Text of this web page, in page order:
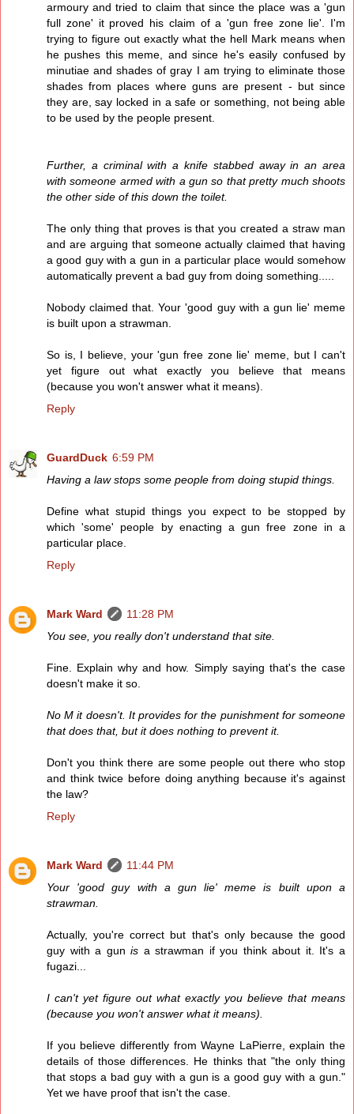
armoury and tried to claim that since the place was a 'gun
full zone' it proved his claim of a 'gun free zone lie'. I'm
trying to figure out exactly what the hell Mark means when
he pushes this meme, and since he's easily confused by
minutiae and shades of gray I am trying to eliminate those
shades from places where guns are present - but since
they are, say locked in a safe or something, not being able
to be used by the people present.
Further, a criminal with a knife stabbed away in an area
with someone armed with a gun so that pretty much shoots
the other side of this down the toilet.
The only thing that proves is that you created a straw man
and are arguing that someone actually claimed that having
a good guy with a gun in a particular place would somehow
automatically prevent a bad guy from doing something.....
Nobody claimed that. Your 'good guy with a gun lie' meme
is built upon a strawman.
So is, I believe, your 'gun free zone lie' meme, but I can't
yet figure out what exactly you believe that means
(because you won't answer what it means).
Reply
GuardDuck 6:59 PM
Having a law stops some people from doing stupid things.
Define what stupid things you expect to be stopped by
which 'some' people by enacting a gun free zone in a
particular place.
Reply
Mark Ward
11:28 PM
You see, you really don't understand that site.
Fine. Explain why and how. Simply saying that's the case
doesn't make it so.
No M it doesn't. It provides for the punishment for someone
that does that, but it does nothing to prevent it.
Don't you think there are some people out there who stop
and think twice before doing anything because it's against
the law?
Reply
Mark Ward
11:44 PM
Your 'good guy with a gun lie' meme is built upon a
strawman.
Actually, you're correct but that's only because the good
guy with a gunis a strawman if you think about it. It's a
fugazi...
I can't yet figure out what exactly you believe that means
(because you won't answer what it means).
If you believe differently from Wayne LaPierre, explain the
details of those differences. He thinks that "the only thing
that stops a bad guy with a gun is a good guy with a gun."
Yet we have proof that isn't the case.